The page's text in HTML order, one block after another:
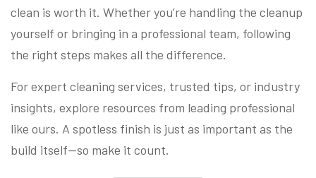
clean is worth it. Whether you’re handling the cleanup
yourself or bringing in a professional team, following
the right steps makes all the difference.
For expert cleaning services, trusted tips, or industry
insights, explore resources from leading professional
like ours. A spotless finish is just as important as the
build itself—so make it count.